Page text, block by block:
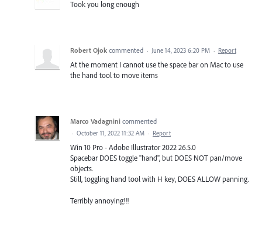
Took you long enough
Robert Ojok commented · June 14, 2023 6:20 PM · Report
At the moment I cannot use the space bar on Mac to use
the hand tool to move items
Marco Vadagnini commented
· October 11, 2022 11:32 AM · Report
Win 10 Pro - Adobe Illustrator 2022 26.5.0
Spacebar DOES toggle "hand", but DOES NOT pan/move
objects.
Still, toggling hand tool with H key, DOES ALLOW panning.
Terribly annoying!!!